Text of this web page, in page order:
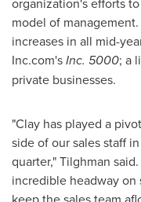
model of
increases in all mid-
Inc.com'sInc. 5000; a
private businesses.
"Clay has played a
side of our sales staff
quarter," Tilghman
incredible headway
keep the sales team